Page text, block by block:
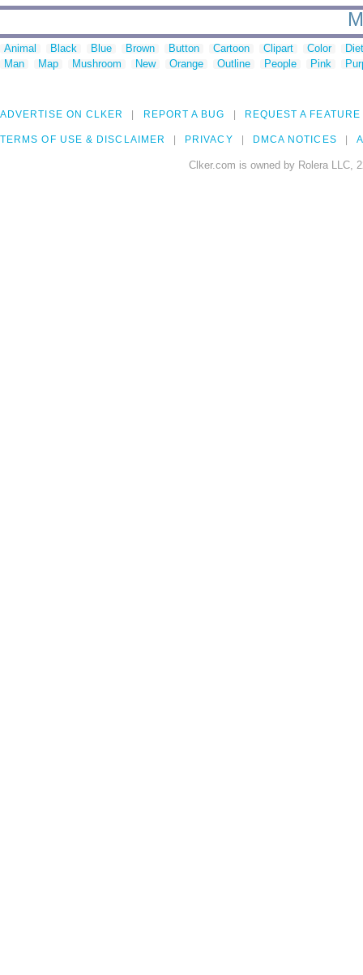
Animal Black Blue Brown Button Cartoon Clipart Color
Man
Map Mushroom New Orange Outline People Pink
ADVERTISE ON CLKER REPORT A BUG REQUEST A FEATURE
TERMS OF USE & DISCLAIMER PRIVACY DMCA NOTICES
Clker.com is owned by Rolera LLC,